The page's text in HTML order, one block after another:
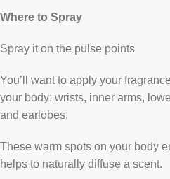
Where to Spray
Spray it on the pulse points
You’ll want to apply your
your body: wrists, inner arms,
and earlobes.
These warm spots on your body
helps to naturally diffuse a scent.